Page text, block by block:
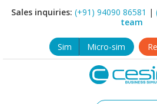
Sales inquiries: (+91) 94090 86581 |
team
Sim Micro-sim